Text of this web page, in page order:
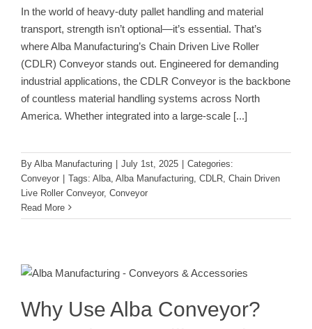
In the world of heavy-duty pallet handling and material
transport, strength isn’t optional—it’s essential. That’s
where Alba Manufacturing’s Chain Driven Live Roller
(CDLR) Conveyor stands out. Engineered for demanding
industrial applications, the CDLR Conveyor is the backbone
of countless material handling systems across North
America. Whether integrated into a large-scale [...]
By Alba Manufacturing July 1st, 2025
Categories:
Conveyor
Tags: Alba Alba Manufacturing CDLR Chain Driven
Live Roller Conveyor, Conveyor
Read More
Can Count On
Conveyor
Why Use Alba Conveyor?